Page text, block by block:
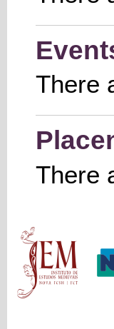
There
There
Main menu